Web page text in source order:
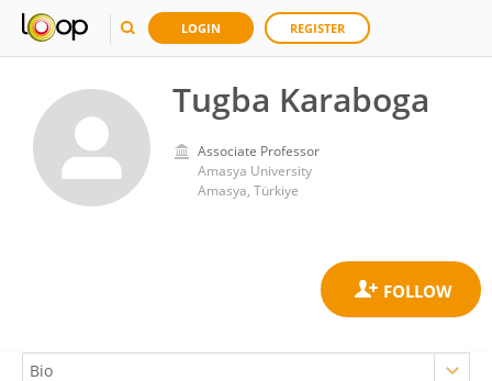
LOGIN REGISTER
Tugba Karaboga
Associate Professor
Amasya University
Amasya, Türkiye